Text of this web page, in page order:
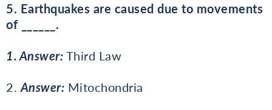
5. Earthquakes are caused due to movements
of ______.
1. Answer: Third Law
2. Answer: Mitochondria